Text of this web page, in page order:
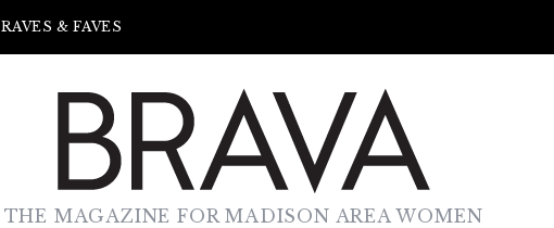
RAVES & FAVES
THE MAGAZINE FOR MADISON AREA WOMEN